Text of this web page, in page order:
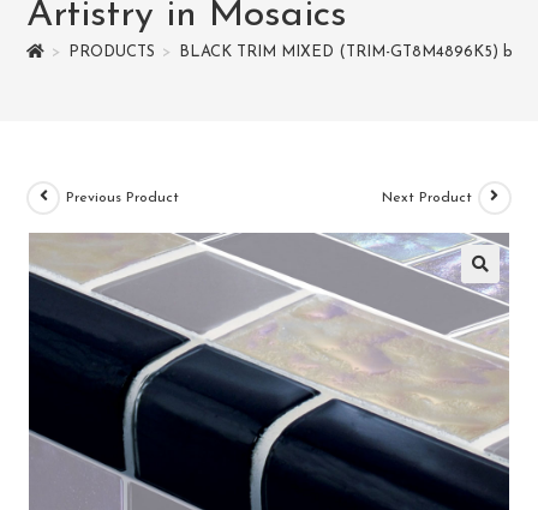
Artistry in Mosaics
> PRODUCTS > BLACK TRIM MIXED (TRIM-GT8M4896K5) by
Previous Product Next Product
🔍